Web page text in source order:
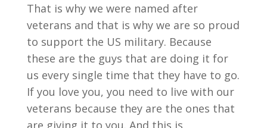
That is why we were named after
veterans and that is why we are so proud
to support the US military. Because
these are the guys that are doing it for
us every single time that they have to go.
If you love you, you need to live with our
veterans because they are the ones that
are giving it to you. And this is